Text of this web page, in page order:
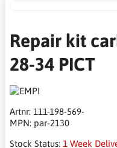
Repair kit
28-34 PICT
Artnr: 111-198-569-
MPN: par-2130
Stock Status: 1 Week